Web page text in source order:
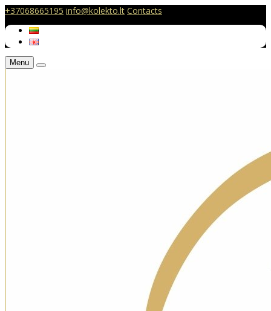
+37068665195 info@kolekto.lt Contacts
Menu